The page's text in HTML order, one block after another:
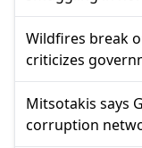
Wildfires break
criticizes
Mitsotakis says
corruption